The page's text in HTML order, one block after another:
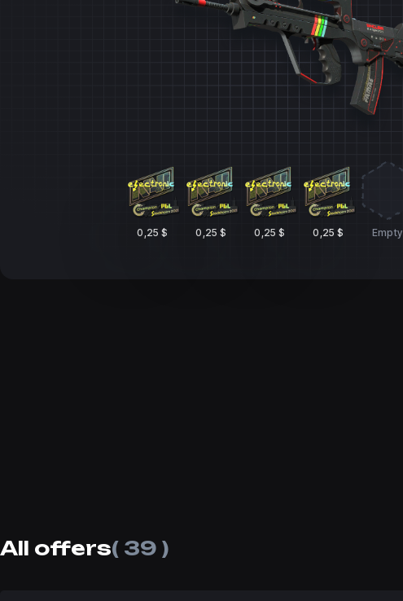
0,25 $ 0,25 $ 0,25 $ 0,25 $ Empty
All offers( 39 )